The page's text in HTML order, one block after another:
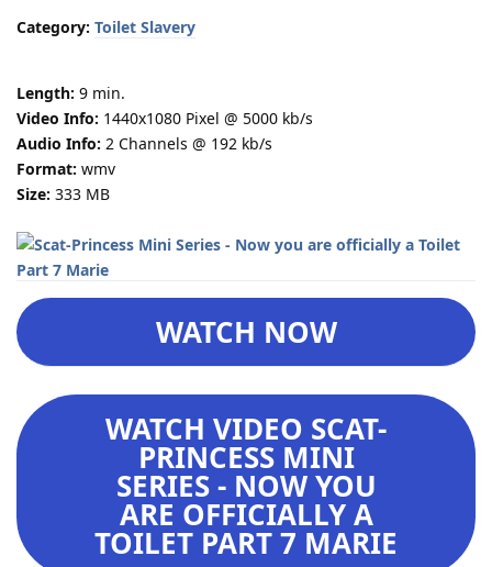
Category: Toilet Slavery
Length: 9 min.
Video Info: 1440x1080 Pixel @ 5000 kb/s
Audio Info: 2 Channels @ 192 kb/s
Format: wmv
Size: 333 MB
WATCH NOW
WATCH VIDEO SCAT-
PRINCESS MINI
SERIES - NOW YOU
ARE OFFICIALLY A
TOILET PART 7 MARIE